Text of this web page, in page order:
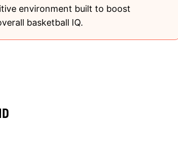
environment built to boost
basketball IQ.